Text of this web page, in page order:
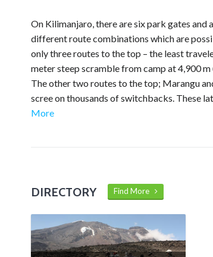
On Kilimanjaro, there are six park gates
different route combinations which are
only three routes to the top – the least
meter steep scramble from camp at 4,900
The other two routes to the top; Marangu
scree on thousands of switchbacks. These
More
DIRECTORY Find More